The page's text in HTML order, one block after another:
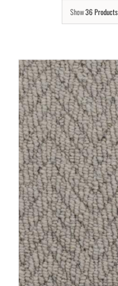
Show36 Products